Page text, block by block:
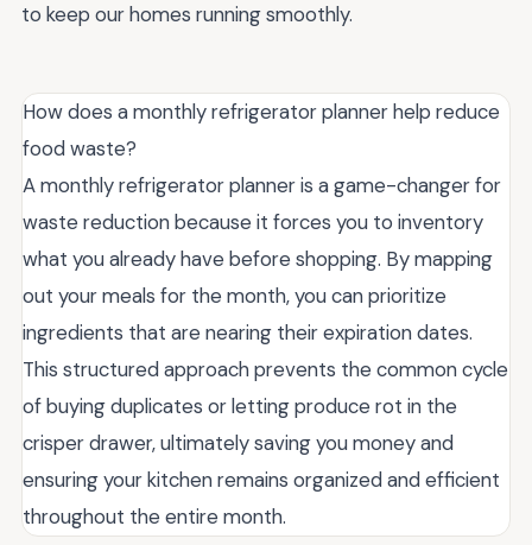
to keep our homes running smoothly.
How does a monthly refrigerator planner help reduce
food waste?
A monthly refrigerator planner is a game-changer for
waste reduction because it forces you to inventory
what you already have before shopping. By mapping
out your meals for the month, you can prioritize
ingredients that are nearing their expiration dates.
This structured approach prevents the common cycle
of buying duplicates or letting produce rot in the
crisper drawer, ultimately saving you money and
ensuring your kitchen remains organized and efficient
throughout the entire month.